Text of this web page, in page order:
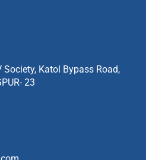
Society, Katol Bypass Road,
23